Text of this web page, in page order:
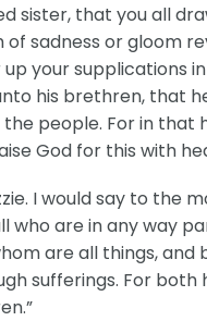
sister, that you all
sadness or gloom
your supplications
his brethren, that
people. For in that
God for this with
I would say to the
who are in any way
are all things, and
sufferings. For